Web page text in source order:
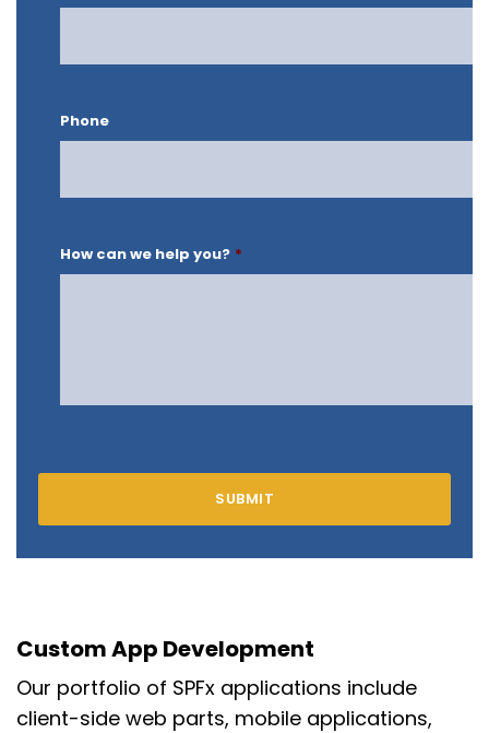
Phone
How can we help you? *
Custom App Development
Our portfolio of SPFx applications include
client-side web parts, mobile applications,